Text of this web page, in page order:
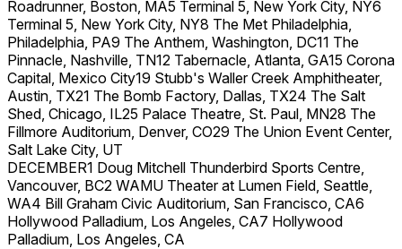
Roadrunner, Boston, MA5 Terminal 5, New York City, NY6
Terminal 5, New York City, NY8 The Met Philadelphia,
Philadelphia, PA9 The Anthem, Washington, DC11 The
Pinnacle, Nashville, TN12 Tabernacle, Atlanta, GA15 Corona
Capital, Mexico City19 Stubb's Waller Creek Amphitheater,
Austin, TX21 The Bomb Factory, Dallas, TX24 The Salt
Shed, Chicago, IL25 Palace Theatre, St. Paul, MN28 The
Fillmore Auditorium, Denver, CO29 The Union Event Center,
Salt Lake City, UT
DECEMBER1 Doug Mitchell Thunderbird Sports Centre,
Vancouver, BC2 WAMU Theater at Lumen Field, Seattle,
WA4 Bill Graham Civic Auditorium, San Francisco, CA6
Hollywood Palladium, Los Angeles, CA7 Hollywood
Palladium, Los Angeles, CA